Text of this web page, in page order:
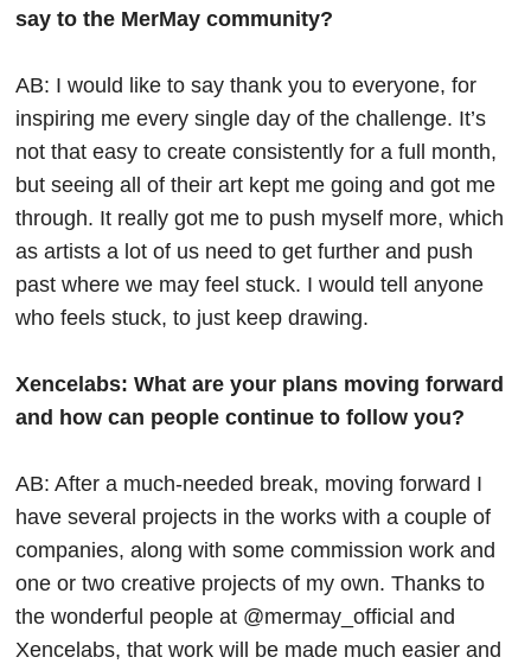
say to the MerMay community?
AB: I would like to say thank you to everyone, for
inspiring me every single day of the challenge. It’s
not that easy to create consistently for a full month,
but seeing all of their art kept me going and got me
through. It really got me to push myself more, which
as artists a lot of us need to get further and push
past where we may feel stuck. I would tell anyone
who feels stuck, to just keep drawing.
Xencelabs: What are your plans moving forward
and how can people continue to follow you?
AB: After a much-needed break, moving forward I
have several projects in the works with a couple of
companies, along with some commission work and
one or two creative projects of my own. Thanks to
the wonderful people at @mermay_official and
Xencelabs, that work will be made much easier and